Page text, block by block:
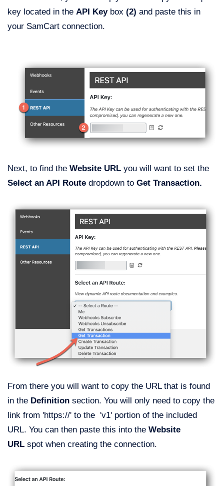
key located in the API Key box (2) and paste this in
your SamCart connection.
Next, to find the Website URL you will want to set the
Select an API Route dropdown to Get Transaction.
From there you will want to copy the URL that is found
in the Definition section. You will only need to copy the
link from 'https://' to the 'v1' portion of the included
URL. You can then paste this into the Website
URL spot when creating the connection.